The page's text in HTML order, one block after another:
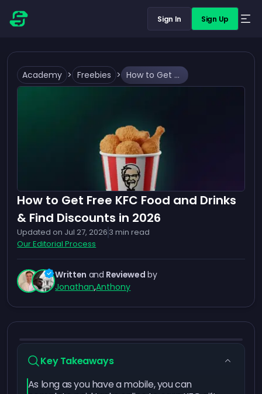
Sign In Sign Up
Academy > Freebies > How to Get Free KFC Food and Drinks & Find Discounts in 2026
How to Get Free KFC Food and Drinks
& Find Discounts in 2026
Updated on Jul 27, 2026 3 min read
Our Editorial Process
Written and Reviewed by
Jonathan,Anthony
Key Takeaways
As long as you have a mobile, you can